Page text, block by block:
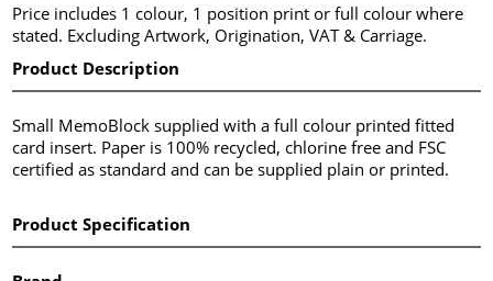
Price includes 1 colour, 1 position print or full colour where
stated. Excluding Artwork, Origination, VAT & Carriage.
Product Description
Small MemoBlock supplied with a full colour printed fitted
card insert. Paper is 100% recycled, chlorine free and FSC
certified as standard and can be supplied plain or printed.
Product Specification